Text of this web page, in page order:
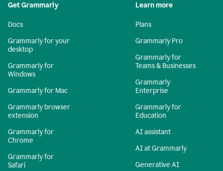
Get Grammarly
Docs
Grammarly for your
desktop
Grammarly for
Windows
Grammarly for Mac
Grammarly browser
extension
Grammarly for
Chrome
Grammarly for
Safari
Learn more
Plans
Grammarly Pro
Grammarly for
Teams & Businesses
Grammarly
Enterprise
Grammarly for
Education
AI assistant
AI at Grammarly
Generative AI